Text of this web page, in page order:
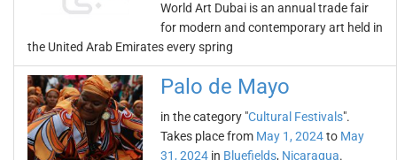
World Art Dubai is an annual trade fair
for modern and contemporary art held in
the United Arab Emirates every spring
Palo de Mayo
in the category "Cultural Festivals".
Takes place from May 1, 2024to May
31, 2024 in Bluefields, Nicaragua.